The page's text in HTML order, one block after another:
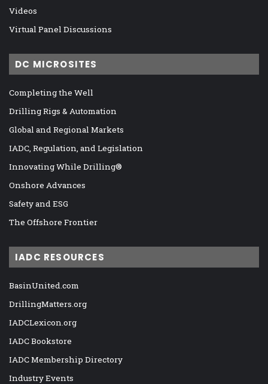
Videos
Virtual Panel Discussions
DC MICROSITES
Completing the Well
Drilling Rigs & Automation
Global and Regional Markets
IADC, Regulation, and Legislation
Innovating While Drilling®
Onshore Advances
Safety and ESG
The Offshore Frontier
IADC RESOURCES
BasinUnited.com
DrillingMatters.org
IADCLexicon.org
IADC Bookstore
IADC Membership Directory
Industry Events